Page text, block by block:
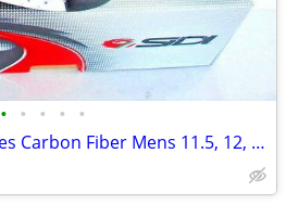
• • • • •
*NEW SIDI Cycling Shoes Carbon Fiber Mens 11.5, 12, 46.5 EU Italian